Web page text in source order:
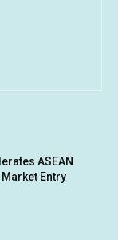
ASEAN
Entry